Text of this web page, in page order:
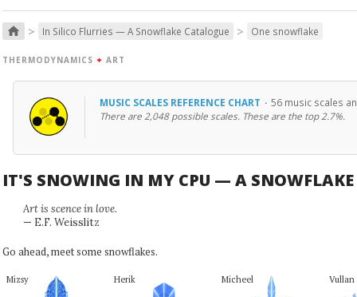
home > In Silico Flurries — A Snowflake Catalogue > One snowflake
THERMODYNAMICS + ART
MUSIC SCALES REFERENCE CHART · 56 music scales
There are 2,048 possible scales. These are the top 2.7%.
IT'S SNOWING IN MY CPU — A SNOWFLAKE
Art is scence in love.
— E.F. Weisslitz
Go ahead, meet some snowflakes.
Mizsy Herik Micheel Vullan